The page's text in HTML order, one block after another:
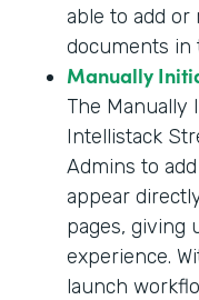
able to add
documents in
Manually
The Manually
Intellistack
Admins to
appear
pages, giving
experience.
launch